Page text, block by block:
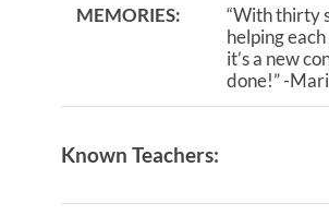
MEMORIES:
“With thirty
helping
it’s a new
done!” -
Known Teachers: